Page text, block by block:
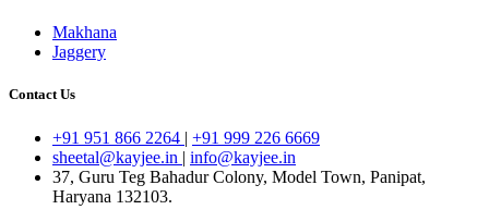
Makhana
Jaggery
Contact Us
+91 951 866 2264 | +91 999 226 6669
sheetal@kayjee.in | info@kayjee.in
37, Guru Teg Bahadur Colony, Model Town, Panipat,
Haryana 132103.